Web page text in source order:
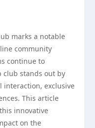
marks a notable
community
continue to
club stands out by
interaction, exclusive
This article
innovative
on the